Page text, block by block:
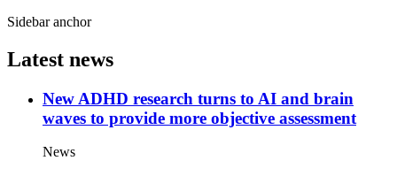
Sidebar anchor
Latest news
New ADHD research turns to AI and brain
waves to provide more objective assessment
News